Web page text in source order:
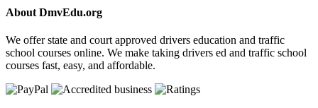
About DmvEdu.org
We offer state and court approved drivers education and traffic
school courses online. We make taking drivers ed and traffic school
courses fast, easy, and affordable.